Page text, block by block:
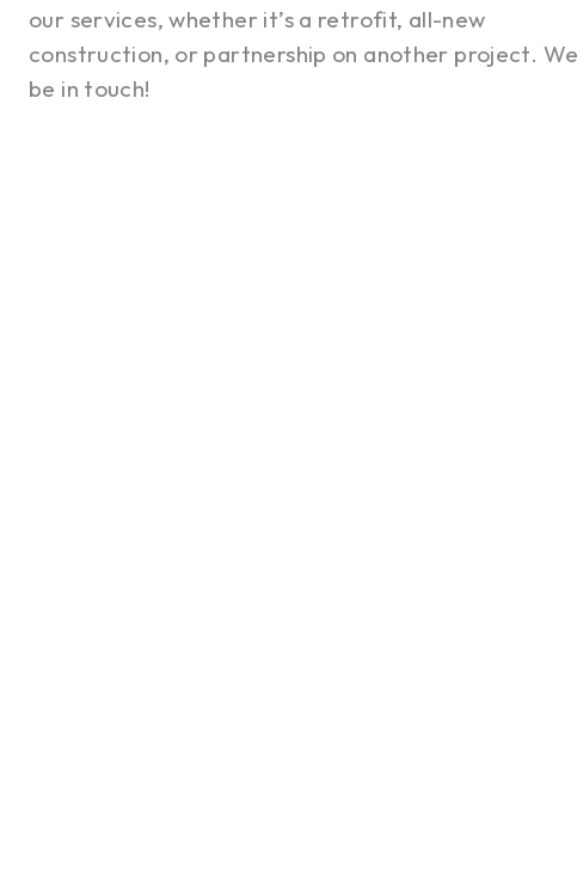
our services, whether it’s a retrofit, all-new
construction, or partnership on another project.
be in touch!